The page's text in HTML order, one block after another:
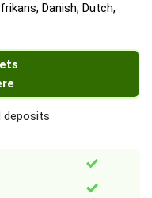
Danish, Dutch,
deposits